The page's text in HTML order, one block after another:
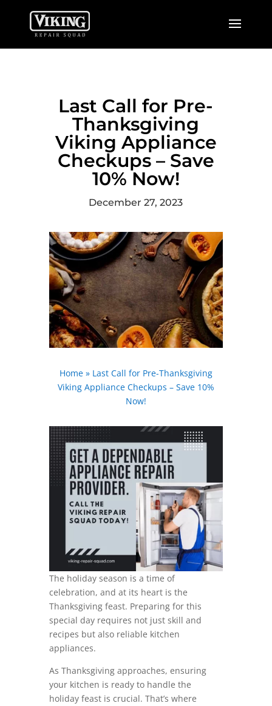
Last Call for Pre-
Thanksgiving
Viking Appliance
Checkups – Save
10% Now!
December 27, 2023
Home» Last Call for Pre-Thanksgiving
Viking Appliance Checkups – Save 10%
Now!
The holiday season is a time of
celebration, and at its heart is the
Thanksgiving feast. Preparing for this
special day requires not just skill and
recipes but also reliable kitchen
appliances.
As Thanksgiving approaches, ensuring
your kitchen is ready to handle the
holiday feast is crucial. That’s where